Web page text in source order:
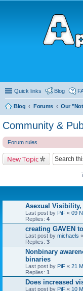
Quick links Blog
Blog Forums
Community &
Forum rules
New Topic
Asexual Visibility,
Last post by PiF « 09
Replies: 4
creating GAVEN
Last post by michaels «
Replies: 3
Nonbinary
binaries
Last post by PiF « 21
Replies: 1
Does increased
Last post by PiF « 10